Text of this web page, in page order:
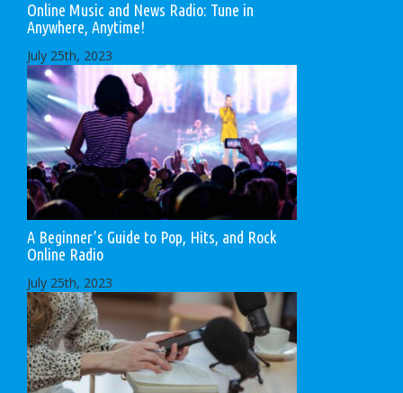
Online Music and News Radio: Tune in
Anywhere, Anytime!
July 25th, 2023
A Beginner’s Guide to Pop, Hits, and Rock
Online Radio
July 25th, 2023